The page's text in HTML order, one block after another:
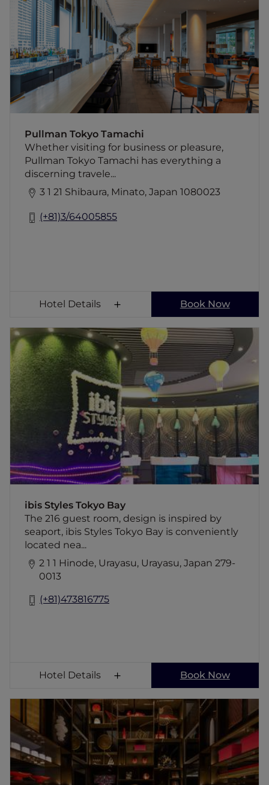
Pullman Tokyo Tamachi
Whether visiting for business or pleasure,
Pullman Tokyo Tamachi has everything a
discerning travele...
3 1 21 Shibaura, Minato, Japan 1080023
(+81)3/64005855
Pullman Tokyo Tamachi has everything a
discerning traveler could wish for when
visiting this iconic metropolis. Located in the
Tamachi area of the city, getting around is
easy, with transport links mere minutes from
the hotel. The design of the Pullman in
Tamachi, Tokyo, is based on a modern fusion
of Japanese art and culture and makes the
perfect base for both short and long-term
when staying at Pullman Tokyo hotel.
Hotel Details Book Now
ibis Styles Tokyo Bay
The 216 guest room, design is inspired by
seaport, ibis Styles Tokyo Bay is conveniently
located nea...
2 1 1 Hinode, Urayasu, Urayasu, Japan 279-
0013
(+81)473816775
ibis Styles Tokyo Bay
The 216 guest room, design is inspired by
seaport, ibis Styles Tokyo Bay is conveniently
located near a world famous theme park and
just a stone's throw away from Central Tokyo.
Base yourself at this fashionable hotel,
designed for both the young and the young
at heart. Enjoy a well-balanced breakfast at
the Streats restaurant, where the aroma of
freshly baked croissants and a wide variety of
local and worldwide favorites will give you
Hotel Details Book Now
Mercure Tokyo Haneda Airport
Located within a 10 minute drive from
Haneda Airport, Mercure Tokyo Haneda
Airport welcomes travellers with 363
contemporary guestrooms, an all-day dining